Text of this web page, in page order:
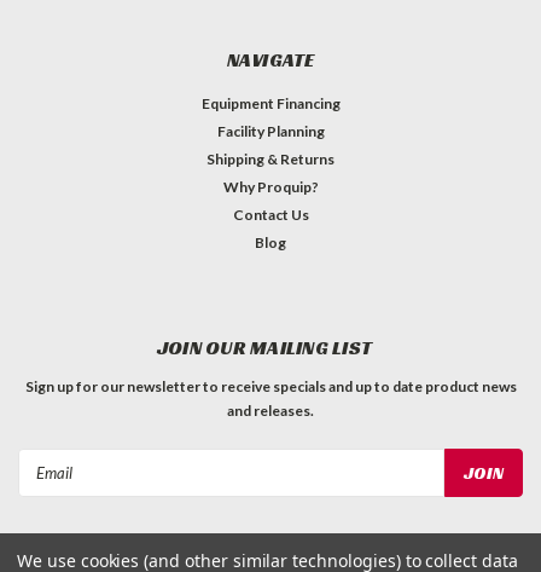
NAVIGATE
Equipment Financing
Facility Planning
Shipping & Returns
Why Proquip?
Contact Us
Blog
JOIN OUR MAILING LIST
Sign up for our newsletter to receive specials and up to date product news
and releases.
We use cookies (and other similar technologies) to collect data